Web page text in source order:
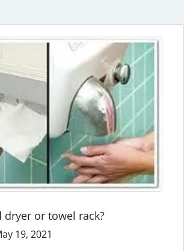
dryer or towel rack?
19, 2021